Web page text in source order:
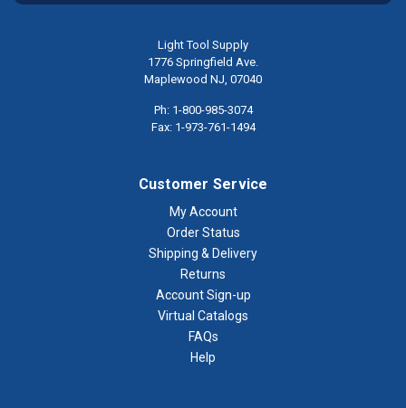
Light Tool Supply
1776 Springfield Ave.
Maplewood NJ, 07040
Ph: 1-800-985-3074
Fax: 1-973-761-1494
Customer Service
My Account
Order Status
Shipping & Delivery
Returns
Account Sign-up
Virtual Catalogs
FAQs
Help